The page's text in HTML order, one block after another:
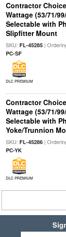
Contractor
Wattage (53/71/
Selectable with
Slipfitter Mount
SKU: FL-45285|
PC-SF
DLC PREMIUM
Contractor
Wattage (53/71/
Selectable with
Yoke/Trunnion
SKU: FL-45286|
PC-YK
DLC PREMIUM